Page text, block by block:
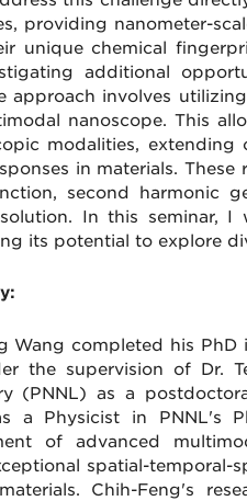
providing nanometer-
unique chemical
additional
approach involves
nanoscope. This
modalities,
in materials.
second harmonic
In this seminar, I
its potential to explore
Wang completed his
the supervision of Dr.
(PNNL) as a
a Physicist in PNNL's
of advanced
spatial-temporal-
Chih-Feng's